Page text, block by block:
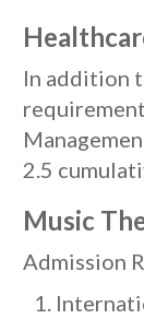
In addition
2.5
Music
Admission